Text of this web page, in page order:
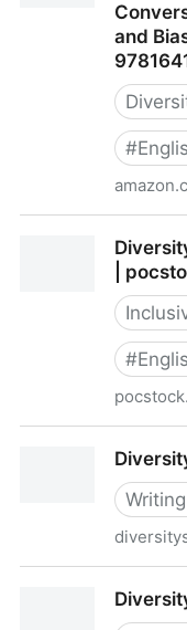
and
#
Jumpstart
and Bias:
Amazon.com:
|
#